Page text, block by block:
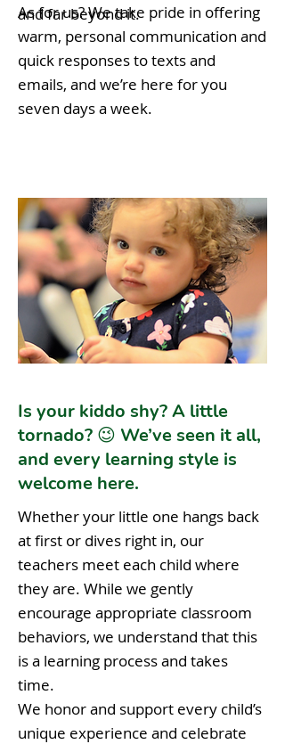
and far beyond it.
As for us? We take pride in offering
warm, personal communication and
quick responses to texts and
emails, and we’re here for you
seven days a week.
Is your kiddo shy? A little
tornado? 😉 We’ve seen it all,
and every learning style is
welcome here.
Whether your little one hangs back
at first or dives right in, our
teachers meet each child where
they are. While we gently
encourage appropriate classroom
behaviors, we understand that this
is a learning process and takes
time.
We honor and support every child’s
unique experience and celebrate